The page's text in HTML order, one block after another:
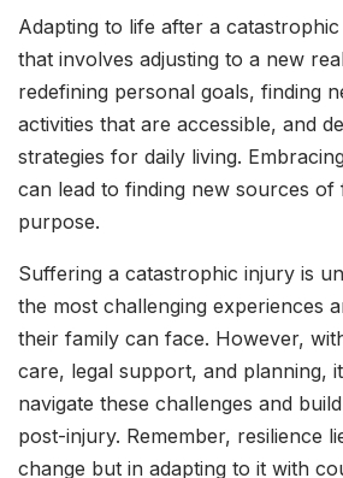
Adapting to life after a
that involves adjusting to a new
redefining personal goals, finding
activities that are accessible, and
strategies for daily living.
can lead to finding new sources of
purpose.
Suffering a catastrophic injury is
the most challenging experiences
their family can face. However,
care, legal support, and planning,
navigate these challenges and
post-injury. Remember, resilience
change but in adapting to it with